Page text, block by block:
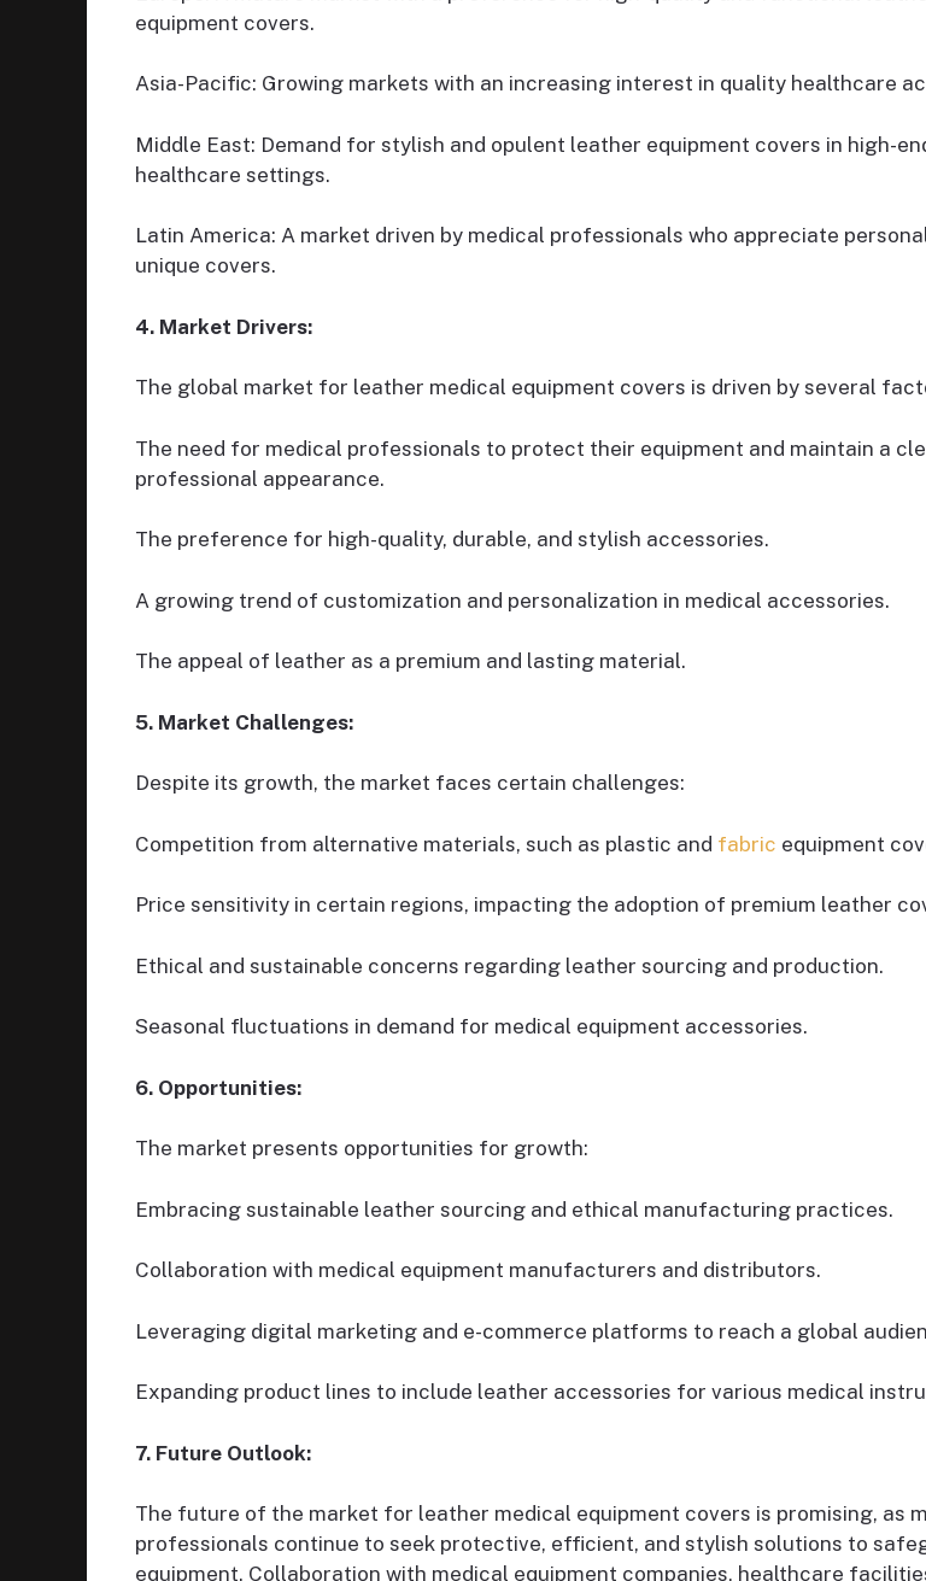
equipment covers.
Asia-Pacific: Growing markets with an increasing interest in quality healthcare
Middle East: Demand for stylish and opulent leather equipment covers in high-
healthcare settings.
Latin America: A market driven by medical professionals who appreciate
unique covers.
4. Market Drivers:
The global market for leather medical equipment covers is driven by several
The need for medical professionals to protect their equipment and maintain a
professional appearance.
The preference for high-quality, durable, and stylish accessories.
A growing trend of customization and personalization in medical accessories.
The appeal of leather as a premium and lasting material.
5. Market Challenges:
Despite its growth, the market faces certain challenges:
Competition from alternative materials, such as plastic and fabric equipment
Price sensitivity in certain regions, impacting the adoption of premium leather
Ethical and sustainable concerns regarding leather sourcing and production.
Seasonal fluctuations in demand for medical equipment accessories.
6. Opportunities:
The market presents opportunities for growth:
Embracing sustainable leather sourcing and ethical manufacturing practices.
Collaboration with medical equipment manufacturers and distributors.
Leveraging digital marketing and e-commerce platforms to reach a global
Expanding product lines to include leather accessories for various medical
7. Future Outlook:
The future of the market for leather medical equipment covers is promising, as
professionals continue to seek protective, efficient, and stylish solutions to
equipment. Collaboration with medical equipment companies, healthcare